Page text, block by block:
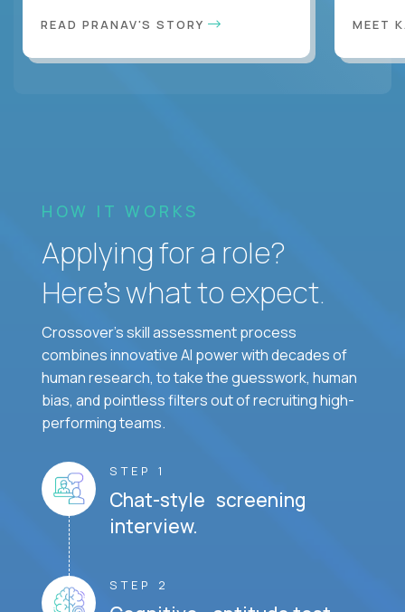
READ PRANAV'S STORY MEET
HOW IT WORKS
Applying for a role?
Here’s what to expect.
Crossover's skill assessment process
combines innovative AI power with decades of
human research, to take the guesswork, human
bias, and pointless filters out of recruiting high-
performing teams.
STEP 1
Chat-style screening
interview.
STEP 2